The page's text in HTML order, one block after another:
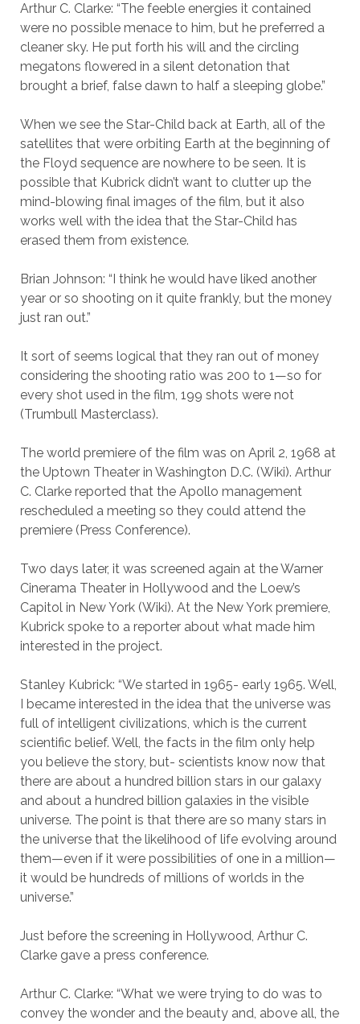
Arthur C. Clarke: “The feeble energies it contained
were no possible menace to him, but he preferred a
cleaner sky. He put forth his will and the circling
megatons flowered in a silent detonation that
brought a brief, false dawn to half a sleeping globe.”
When we see the Star-Child back at Earth, all of the
satellites that were orbiting Earth at the beginning of
the Floyd sequence are nowhere to be seen. It is
possible that Kubrick didn’t want to clutter up the
mind-blowing final images of the film, but it also
works well with the idea that the Star-Child has
erased them from existence.
Brian Johnson: “I think he would have liked another
year or so shooting on it quite frankly, but the money
just ran out.”
It sort of seems logical that they ran out of money
considering the shooting ratio was 200 to 1—so for
every shot used in the film, 199 shots were not
(Trumbull Masterclass).
The world premiere of the film was on April 2, 1968 at
the Uptown Theater in Washington D.C. (Wiki). Arthur
C. Clarke reported that the Apollo management
rescheduled a meeting so they could attend the
premiere (Press Conference).
Two days later, it was screened again at the Warner
Cinerama Theater in Hollywood and the Loew’s
Capitol in New York (Wiki). At the New York premiere,
Kubrick spoke to a reporter about what made him
interested in the project.
Stanley Kubrick: “We started in 1965- early 1965. Well,
I became interested in the idea that the universe was
full of intelligent civilizations, which is the current
scientific belief. Well, the facts in the film only help
you believe the story, but- scientists know now that
there are about a hundred billion stars in our galaxy
and about a hundred billion galaxies in the visible
universe. The point is that there are so many stars in
the universe that the likelihood of life evolving around
them—even if it were possibilities of one in a million—
it would be hundreds of millions of worlds in the
universe.”
Just before the screening in Hollywood, Arthur C.
Clarke gave a press conference.
Arthur C. Clarke: “What we were trying to do was to
convey the wonder and the beauty and, above all, the